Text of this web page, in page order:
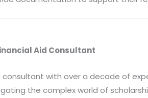
Aid Consultant
consultant with over a decade of
the complex world of